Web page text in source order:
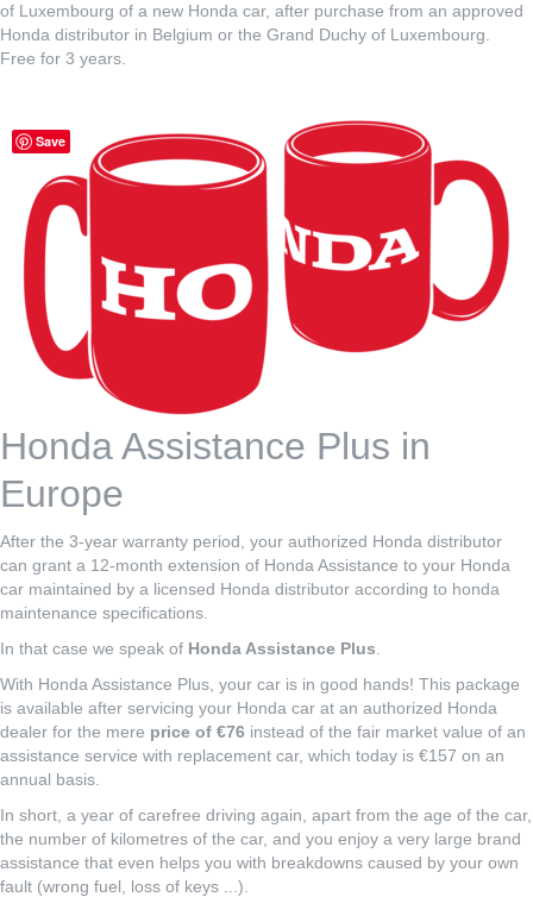
of Luxembourg of a new Honda car, after purchase from an approved
Honda distributor in Belgium or the Grand Duchy of Luxembourg.
Free for 3 years.
Honda Assistance Plus in
Europe
After the 3-year warranty period, your authorized Honda distributor
can grant a 12-month extension of Honda Assistance to your Honda
car maintained by a licensed Honda distributor according to honda
maintenance specifications.
In that case we speak of Honda Assistance Plus
With Honda Assistance Plus, your car is in good hands! This package
is available after servicing your Honda car at an authorized Honda
dealer for the mere price of €76 instead of the fair market value of an
assistance service with replacement car, which today is €157 on an
annual basis.
In short, a year of carefree driving again, apart from the age of the car,
the number of kilometres of the car, and you enjoy a very large brand
assistance that even helps you with breakdowns caused by your own
fault (wrong fuel, loss of keys ...).
Save